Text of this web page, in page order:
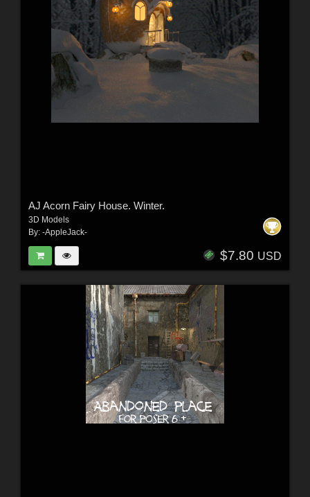
AJ Acorn Fairy House. Winter.
3D Models
By: -AppleJack-
$7.80 USD